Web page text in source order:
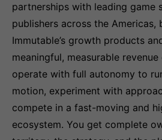
partnerships with leading game
publishers across the Americas,
Immutable’s growth products
meaningful, measurable
operate with full autonomy to
motion, experiment with
compete in a fast-moving and
ecosystem. You get complete